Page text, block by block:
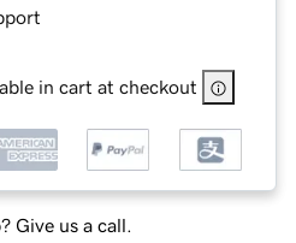
in cart at checkout
Give us a call.